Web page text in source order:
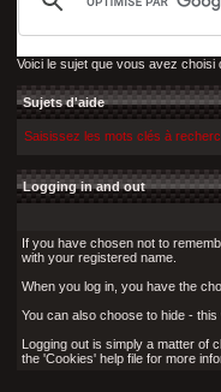
Voici le sujet que vous avez choisi
Sujets d'aide
Saisissez les mots clés à
Logging in and out
If you have chosen not to
with your registered name.
When you log in, you have the
You can also choose to hide -
Logging out is simply a matter of
the 'Cookies' help file for more